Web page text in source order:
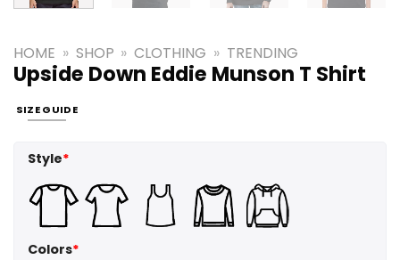
HOME » SHOP » CLOTHING » TRENDING
Upside Down Eddie Munson T Shirt
SIZE GUIDE
Style*
Colors*